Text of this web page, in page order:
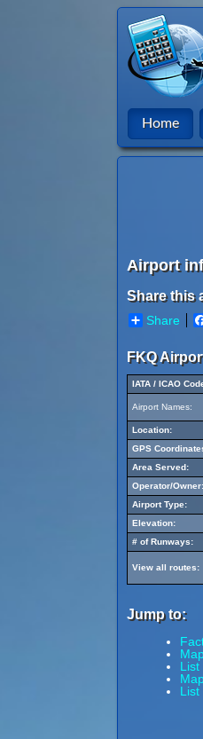
Home
Airport
Share this
Share
FKQ
IATA / ICAO
Airport Names:
Location:
GPS
Area Served:
Operator/Owner:
Airport Type:
Elevation:
# of Runways:
View all routes:
Jump to:
List
List